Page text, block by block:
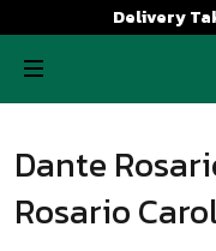
Delivery
Dante
Rosario